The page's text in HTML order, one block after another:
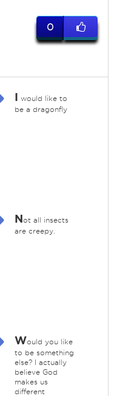
0
I would like to
be a dragonfly
Not all insects
are creepy.
Would you like
to be something
else? I actually
believe God
makes us
different